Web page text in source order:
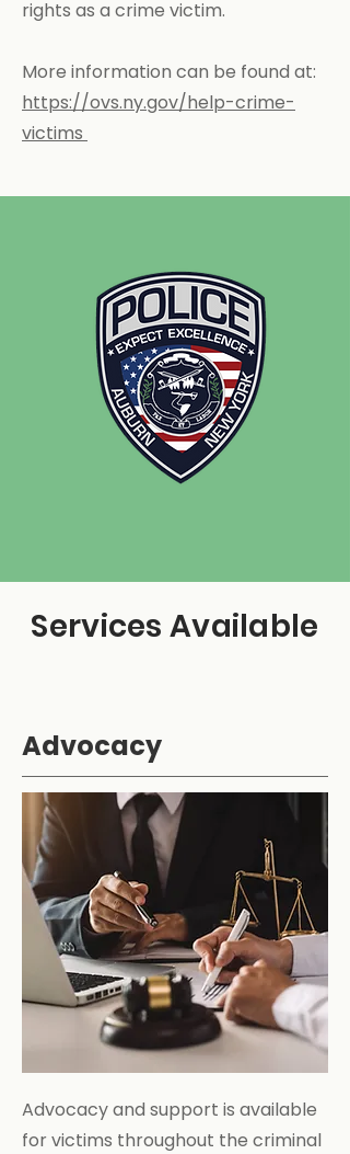
rights as a crime victim.
More information can be found at:
https://ovs.ny.gov/help-crime-
victims
Services Available
Advocacy
Advocacy and support is available
for victims throughout the criminal